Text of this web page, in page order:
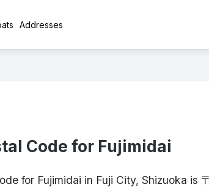
Addresses
Code for Fujimidai
for Fujimidai in Fuji City, Shizuoka is